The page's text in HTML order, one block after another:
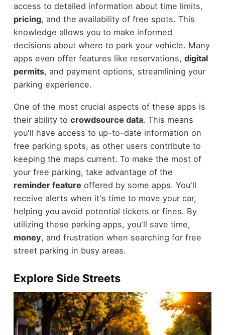
access to detailed information about time limits,
pricing, and the availability of free spots. This
knowledge allows you to make informed
decisions about where to park your vehicle. Many
apps even offer features like reservations, digital
permits, and payment options, streamlining your
parking experience.
One of the most crucial aspects of these apps is
their ability to crowdsource data. This means
you'll have access to up-to-date information on
free parking spots, as other users contribute to
keeping the maps current. To make the most of
your free parking, take advantage of the
reminder feature offered by some apps. You'll
receive alerts when it's time to move your car,
helping you avoid potential tickets or fines. By
utilizing these parking apps, you'll save time,
money, and frustration when searching for free
street parking in busy areas.
Explore Side Streets